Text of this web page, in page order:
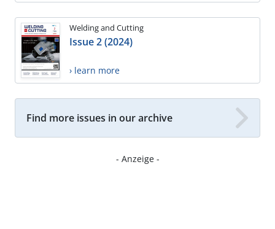
Welding and Cutting
Issue 2 (2024)
› learn more
Find more issues in our archive
- Anzeige -